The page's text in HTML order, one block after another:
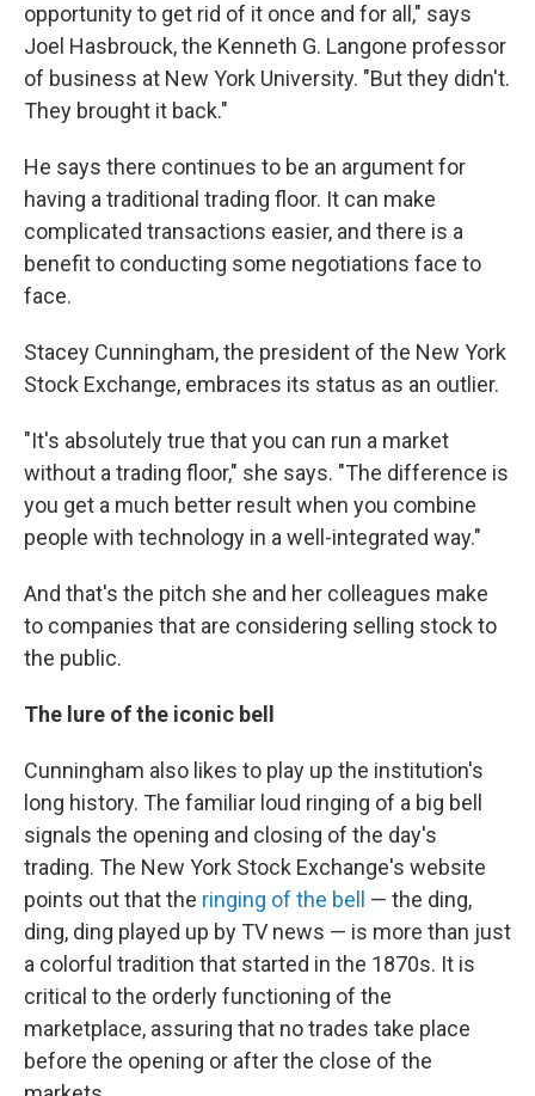
opportunity to get rid of it once and for all," says
Joel Hasbrouck, the Kenneth G. Langone professor
of business at New York University. "But they didn't.
They brought it back."
He says there continues to be an argument for
having a traditional trading floor. It can make
complicated transactions easier, and there is a
benefit to conducting some negotiations face to
face.
Stacey Cunningham, the president of the New York
Stock Exchange, embraces its status as an outlier.
"It's absolutely true that you can run a market
without a trading floor," she says. "The difference is
you get a much better result when you combine
people with technology in a well-integrated way."
And that's the pitch she and her colleagues make
to companies that are considering selling stock to
the public.
The lure of the iconic bell
Cunningham also likes to play up the institution's
long history. The familiar loud ringing of a big bell
signals the opening and closing of the day's
trading. The New York Stock Exchange's website
points out that the ringing of the bell
— the ding,
ding, ding played up by TV news — is more than just
a colorful tradition that started in the 1870s. It is
critical to the orderly functioning of the
marketplace, assuring that no trades take place
before the opening or after the close of the